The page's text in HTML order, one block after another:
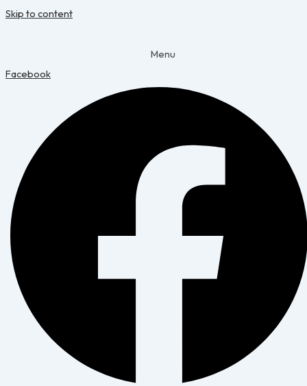
Skip to content
Menu
Facebook